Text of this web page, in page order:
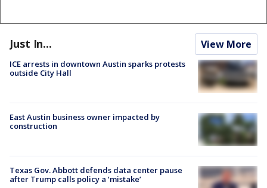
Just In... View More
ICE arrests in downtown Austin sparks protests
outside City Hall
East Austin business owner impacted by
construction
Texas Gov. Abbott defends data center pause
after Trump calls policy a ‘mistake’